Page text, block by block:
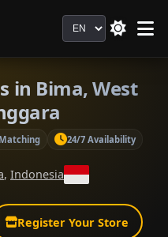
Language
in Bima, West
24/7 Availability
, Indonesia
Register Your Store